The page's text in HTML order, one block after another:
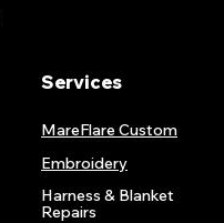
Services
MareFlare Custom
Embroidery
Harness & Blanket
Repairs